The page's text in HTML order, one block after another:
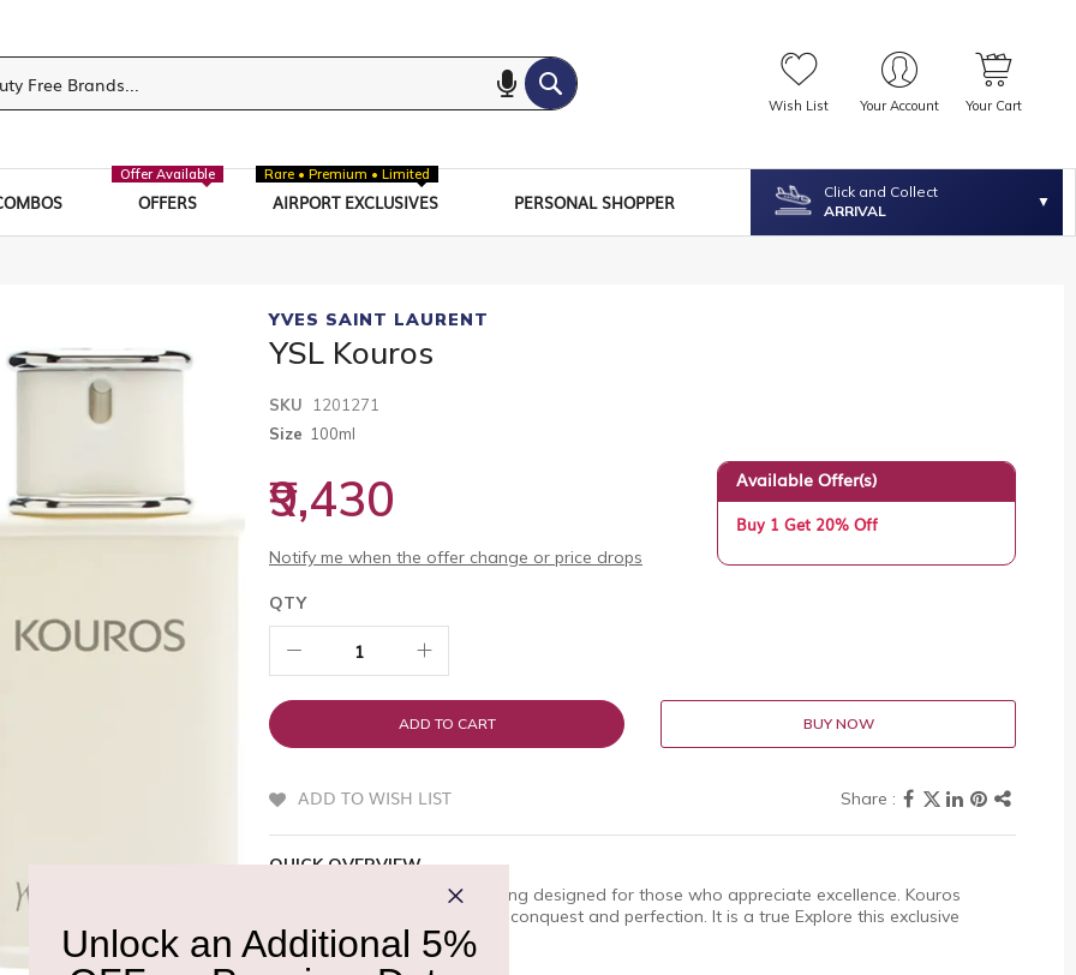
Wish List Your Account Your Cart
OFFERS
Offer Available
AIRPORT EXCLUSIVES
Rare • Premium • Limited
PERSONAL SHOPPER
Click and Collect
ARRIVAL
YVES SAINT LAURENT
YSL Kouros
SKU
1201271
Size 100ml
₹9,430 Available Offer(s)
Buy 1 Get 20% Off
Notify me when the offer change or price drops
QTY
ADD TO CART BUY NOW
ADD TO WISH LIST
QUICK OVERVIEW
YSL Kouros is a premium offering designed for those who appreciate excellence. Kouros
embodies a masculine spirit of conquest and perfection. It is a true Explore this exclusive
selection at Delhi Duty Free.